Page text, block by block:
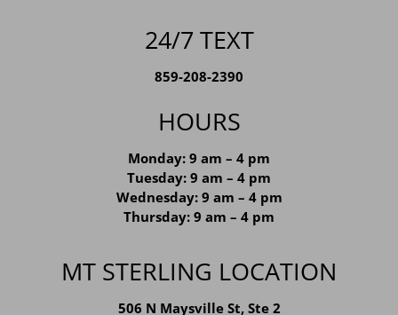
24/7 TEXT
HOURS
Monday: 9 am – 4 pm
Tuesday: 9 am – 4 pm
Wednesday: 9 am – 4 pm
MT STERLING LOCATION